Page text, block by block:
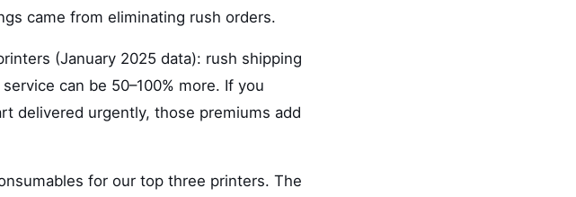
came from eliminating rush orders.
(January 2025 data): rush shipping
can be 50–100% more. If you
delivered urgently, those premiums add
for our top three printers. The